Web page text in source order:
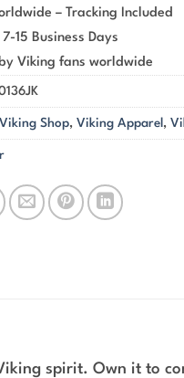
– Tracking Included
15 Business Days
Viking fans worldwide
Viking Shop, Viking Apparel ,
spirit. Own it to